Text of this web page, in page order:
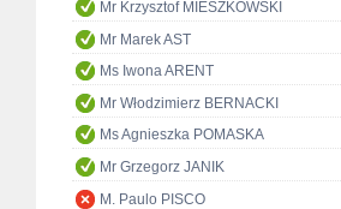
Mr Krzysztof MIESZKOWSKI
Mr Marek AST
Ms Iwona ARENT
Mr Włodzimierz BERNACKI
Ms Agnieszka POMASKA
Mr Grzegorz JANIK
M. Paulo PISCO